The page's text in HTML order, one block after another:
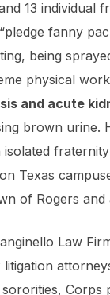
13 individual
fanny
being
physical
and acute
brown urine.
isolated
Texas
of Rogers
Law
Corps